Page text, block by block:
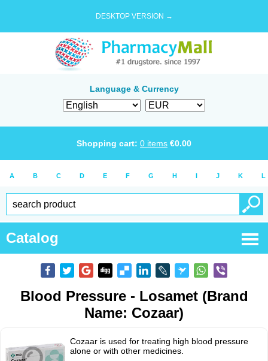
DESKTOP VERSION →
Language & Currency
Shopping cart: 0 items €0.00
A B C D E F G H I J K L
Catalog
Blood Pressure - Losamet (Brand
Name: Cozaar)
Cozaar is used for treating high blood pressure
alone or with other medicines.